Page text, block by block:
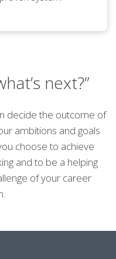
next?”
decide the outcome of
ambitions and goals
choose to achieve
and to be a helping
of your career